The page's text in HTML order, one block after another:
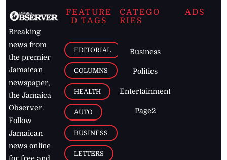
Breaking
news from
the premier
Jamaican
newspaper,
the Jamaica
Observer.
Follow
Jamaican
news online
FEATURE
D TAGS
EDITORIAL
COLUMNS
HEALTH
AUTO
BUSINESS
LETTERS
CATEGO
RIES
Business
Politics
Entertainment
Page2
ADS